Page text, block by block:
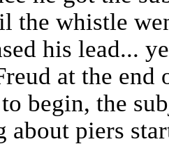
the whistle
his lead...
at the
begin, the
about piers